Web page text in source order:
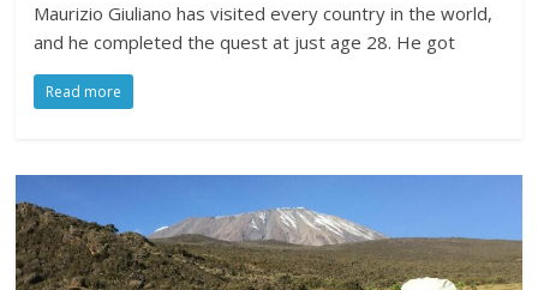
Maurizio Giuliano has visited every country in the world,
and he completed the quest at just age 28. He got
Read more